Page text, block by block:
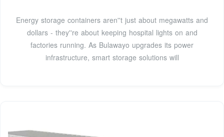
Energy storage containers aren''t just about megawatts and
dollars - they''re about keeping hospital lights on and
factories running. As Bulawayo upgrades its power
infrastructure, smart storage solutions will